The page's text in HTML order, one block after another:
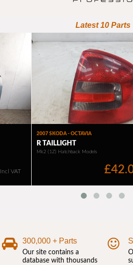
300,000 + Parts
Our site contains a
database with thousands